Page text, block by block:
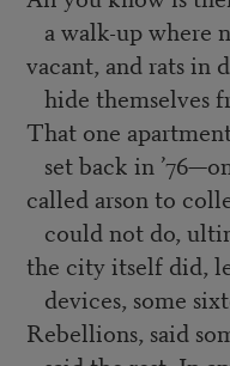
a walk-up where
vacant, and rats in
hide themselves
That one
set back in
called arson to
could not do,
the city itself did,
devices, some
Rebellions, said